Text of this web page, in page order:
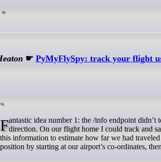
☛PyMyFlySpy: track your flight
Fantastic idea number 1: the /info endpoint didn’t tell us our location, but it did tell us our precise, regularly-updated speed anddirection. On our flight home I could track and
this information to estimate how far we had
position by starting at our airport’s co-ordinates,